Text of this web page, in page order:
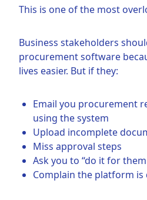
This is one of the most
Business stakeholders
procurement software
lives easier. But if they:
Email you procurement
using the system
Upload incomplete
Miss approval steps
Ask you to “do it for
Complain the platform is